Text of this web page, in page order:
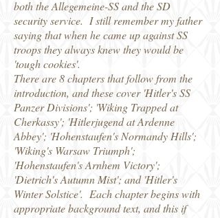
both the Allegemeine-SS and the SD
security service. I still remember my father
saying that when he came up against SS
troops they always knew they would be
'tough cookies'.
There are 8 chapters that follow from the
introduction, and these cover 'Hitler's SS
Panzer Divisions'; 'Wiking Trapped at
Cherkassy'; 'Hitlerjugend at Ardenne
Abbey'; 'Hohenstaufen's Normandy Hills';
'Wiking's Warsaw Triumph';
'Hohenstaufen's Arnhem Victory';
'Dietrich's Autumn Mist'; and 'Hitler's
Winter Solstice'. Each chapter begins with
appropriate background text, and this if